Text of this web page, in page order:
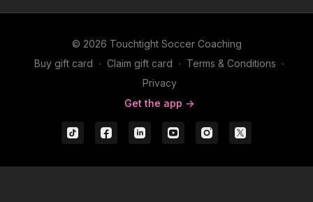
© 2026 Touchtight Soccer Coaching
Buy gift card ∙ Claim gift card ∙ Terms & Conditions ∙
Privacy
Get the app ->